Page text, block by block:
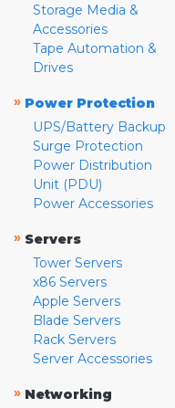
Storage Media &
Accessories
Tape Automation &
Drives
» Power Protection
UPS/Battery Backup
Surge Protection
Power Distribution
Unit (PDU)
Power Accessories
» Servers
Tower Servers
x86 Servers
Apple Servers
Blade Servers
Rack Servers
Server Accessories
» Networking